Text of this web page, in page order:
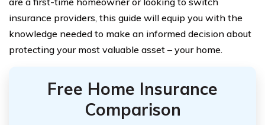
insurance providers, this guide will equip you with the
knowledge needed to make an informed decision about
protecting your most valuable asset – your home.
Free Home Insurance
Comparison